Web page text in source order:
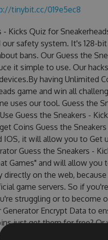
tinybit.cc/019e5ec8
- Kicks Quiz for
safety system. It's 128-
bans. Our Guess the
it simple to use. Our
having Unlimited
game and win all
uses our tool. Guess the
Guess the Sneakers -
Coins Guess the
IOS, it will allow you to Get
Guess the Sneakers -
Games" and will allow
on the web,
game servers. So if
struggling or to become
Encrypt Data to
just get them for free? Or
that worked on their